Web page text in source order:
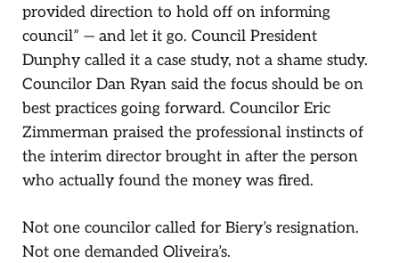
provided direction to hold off on informing
council” — and let it go. Council President
Dunphy called it a case study, not a shame study.
Councilor Dan Ryan said the focus should be on
best practices going forward. Councilor Eric
Zimmerman praised the professional instincts of
the interim director brought in after the person
who actually found the money was fired.
Not one councilor called for Biery’s resignation.
Not one demanded Oliveira’s.